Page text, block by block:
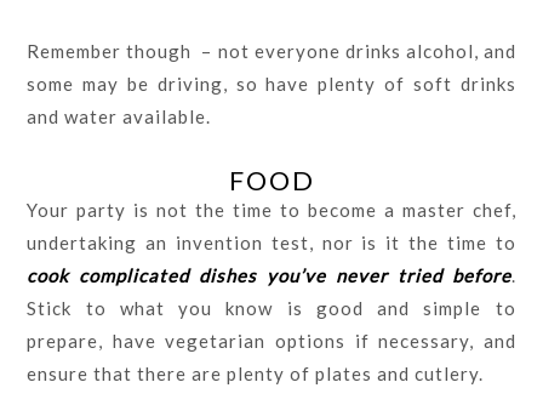
Remember though – not everyone drinks alcohol, and
some may be driving, so have plenty of soft drinks
and water available.
FOOD
Your party is not the time to become a master chef,
undertaking an invention test, nor is it the time to
cook complicated dishes you’ve never tried before.
Stick to what you know is good and simple to
prepare, have vegetarian options if necessary, and
ensure that there are plenty of plates and cutlery.